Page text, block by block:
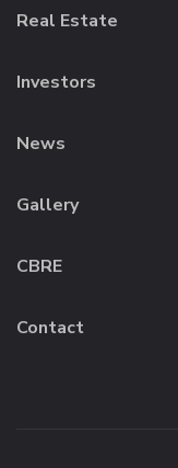
Real Estate
Investors
News
Gallery
CBRE
Contact